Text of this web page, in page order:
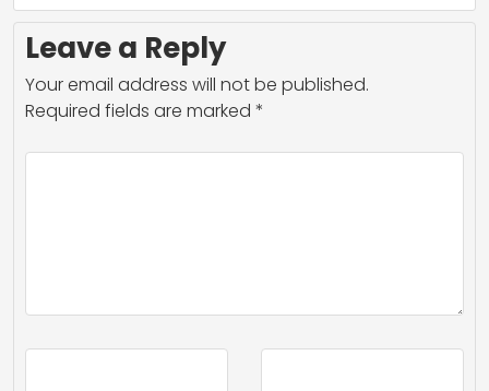
Leave a Reply
Your email address will not be published.
Required fields are marked *